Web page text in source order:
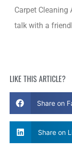
Carpet
talk with a
LIKE THIS ARTICLE?
Share on
Share on